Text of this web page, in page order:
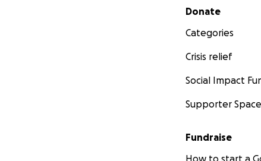
Secondary menu
Donate
Categories
Crisis relief
Social Impact
Supporter Space
Fundraise
How to start a